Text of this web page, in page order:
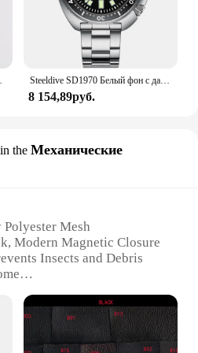
Steeldive SD1970 Белый фон с датой 200 м Водонепроницаемое AR-покрытие Сапфировое стекло NH35 6105 Черепаха Автоматические дайверские часы
8 154,89руб.
the Механические
Mesh
Modern Magnetic Closure
Insects and Debris
Indoor and Outdoor Use
or Quantity: Customizable